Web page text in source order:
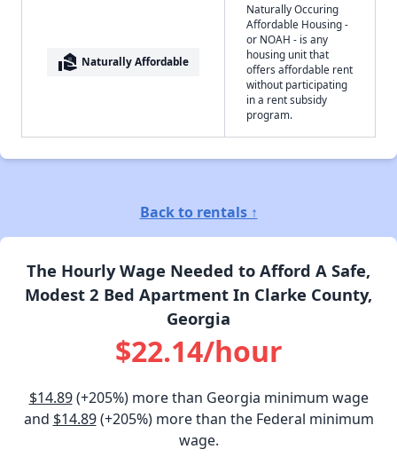
real_estate_agent Naturally Affordable
Naturally Occuring
Affordable Housing -
or NOAH - is any
housing unit that
offers affordable rent
without participating
in a rent subsidy
program.
Back to rentals ↑
The Hourly Wage Needed to Afford A Safe,
Modest 2 Bed Apartment In Clarke County,
Georgia
$22.14/hour
$14.89(+205%) more than Georgia minimum wage
and $14.89(+205%) more than the Federal minimum
wage.